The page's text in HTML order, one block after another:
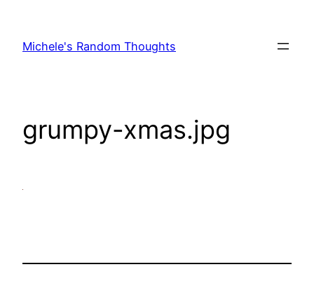
content
Michele's Random Thoughts
grumpy-xmas.jpg